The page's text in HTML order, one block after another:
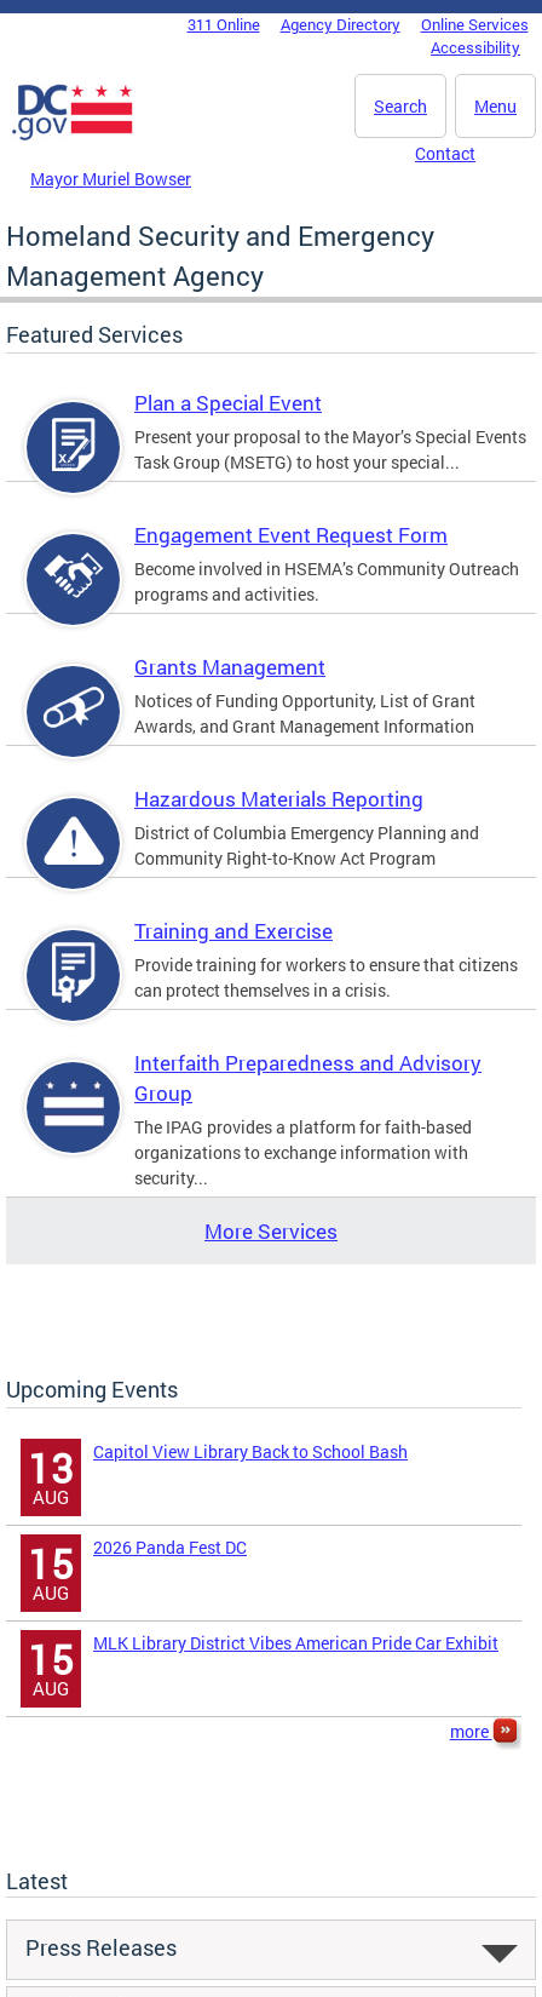
Skip to main content
DC Agency Top Menu311 Online Agency Directory
Online Services
Accessibility
Menu
Search
Mayor Muriel Bowser
Contact
Homeland Security and Emergency
Management Agency
Featured Services
Plan a Special Event
Present your proposal to the Mayor’s Special Events
Task Group (MSETG) to host your special...
Engagement Event Request Form
Become involved in HSEMA’s Community Outreach
programs and activities.
Grants Management
Notices of Funding Opportunity, List of Grant
Awards, and Grant Management Information
Hazardous Materials Reporting
District of Columbia Emergency Planning and
Community Right-to-Know Act Program
Training and Exercise
Provide training for workers to ensure that citizens
can protect themselves in a crisis.
Interfaith Preparedness and Advisory
Group
The IPAG provides a platform for faith-based
organizations to exchange information with
security...
More Services
Upcoming Events
13
AUG
Capitol View Library Back to School Bash
15
AUG
2026 Panda Fest DC
15
AUG
MLK Library District Vibes American Pride Car Exhibit
more
Latest
Press Releases